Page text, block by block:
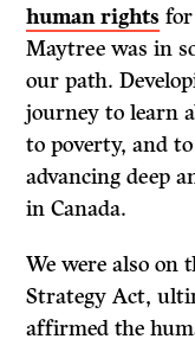
human rights
Maytree was in
our path.
journey to learn
to poverty, and
advancing deep
in Canada.
We were also on
Strategy Act,
affirmed the